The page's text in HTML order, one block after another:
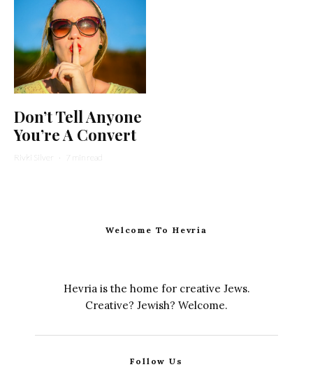
Don’t Tell Anyone
You’re A Convert
Rivki Silver · 7 min read
Welcome To Hevria
Hevria is the home for creative Jews.
Creative? Jewish? Welcome.
Follow Us